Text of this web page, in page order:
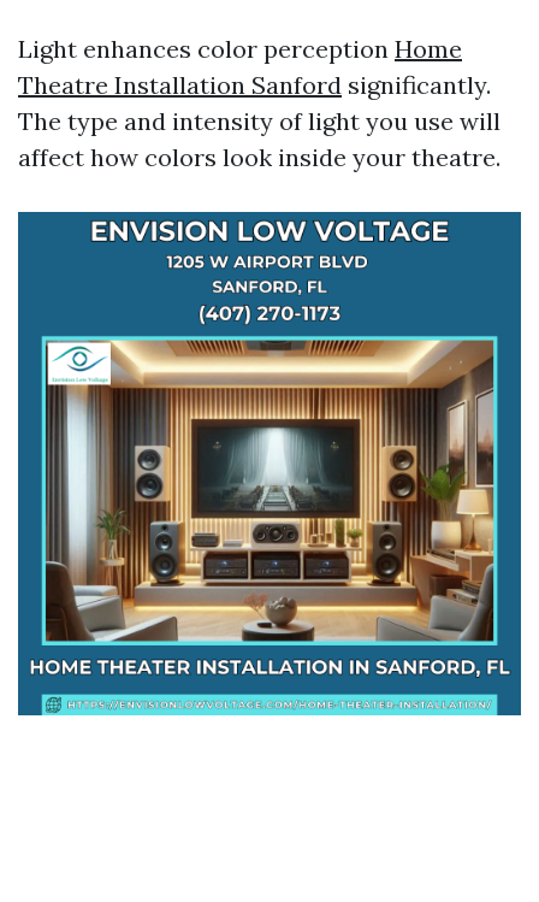
Light enhances color perception Home
Theatre Installation Sanford significantly.
The type and intensity of light you use will
affect how colors look inside your theatre.